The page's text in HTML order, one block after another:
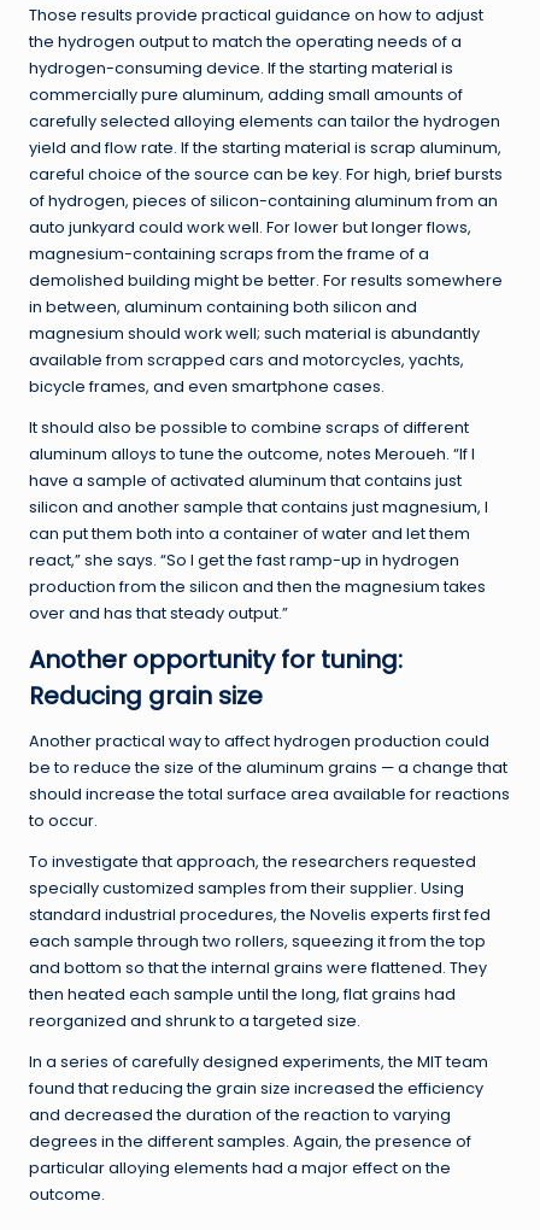
Those results provide practical guidance on how to adjust
the hydrogen output to match the operating needs of a
hydrogen-consuming device. If the starting material is
commercially pure aluminum, adding small amounts of
carefully selected alloying elements can tailor the hydrogen
yield and flow rate. If the starting material is scrap aluminum,
careful choice of the source can be key. For high, brief bursts
of hydrogen, pieces of silicon-containing aluminum from an
auto junkyard could work well. For lower but longer flows,
magnesium-containing scraps from the frame of a
demolished building might be better. For results somewhere
in between, aluminum containing both silicon and
magnesium should work well; such material is abundantly
available from scrapped cars and motorcycles, yachts,
bicycle frames, and even smartphone cases.
It should also be possible to combine scraps of different
aluminum alloys to tune the outcome, notes Meroueh. “If I
have a sample of activated aluminum that contains just
silicon and another sample that contains just magnesium, I
can put them both into a container of water and let them
react,” she says. “So I get the fast ramp-up in hydrogen
production from the silicon and then the magnesium takes
over and has that steady output.”
Another opportunity for tuning:
Reducing grain size
Another practical way to affect hydrogen production could
be to reduce the size of the aluminum grains — a change that
should increase the total surface area available for reactions
to occur.
To investigate that approach, the researchers requested
specially customized samples from their supplier. Using
standard industrial procedures, the Novelis experts first fed
each sample through two rollers, squeezing it from the top
and bottom so that the internal grains were flattened. They
then heated each sample until the long, flat grains had
reorganized and shrunk to a targeted size.
In a series of carefully designed experiments, the MIT team
found that reducing the grain size increased the efficiency
and decreased the duration of the reaction to varying
degrees in the different samples. Again, the presence of
particular alloying elements had a major effect on the
outcome.